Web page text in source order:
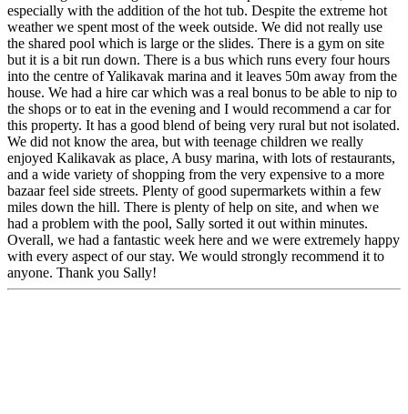
especially with the addition of the hot tub. Despite the extreme hot
weather we spent most of the week outside. We did not really use
the shared pool which is large or the slides. There is a gym on site
but it is a bit run down. There is a bus which runs every four hours
into the centre of Yalikavak marina and it leaves 50m away from the
house. We had a hire car which was a real bonus to be able to nip to
the shops or to eat in the evening and I would recommend a car for
this property. It has a good blend of being very rural but not isolated.
We did not know the area, but with teenage children we really
enjoyed Kalikavak as place, A busy marina, with lots of restaurants,
and a wide variety of shopping from the very expensive to a more
bazaar feel side streets. Plenty of good supermarkets within a few
miles down the hill. There is plenty of help on site, and when we
had a problem with the pool, Sally sorted it out within minutes.
Overall, we had a fantastic week here and we were extremely happy
with every aspect of our stay. We would strongly recommend it to
anyone. Thank you Sally!